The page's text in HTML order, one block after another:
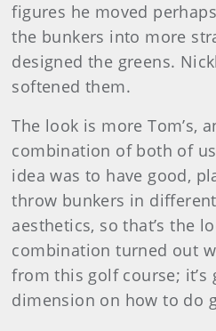
figures he moved
the bunkers into more
designed the greens.
softened them.
The look is more Tom’s,
combination of both of
idea was to have good,
throw bunkers in
aesthetics, so that’s the
combination turned out
from this golf course; it’s
dimension on how to do